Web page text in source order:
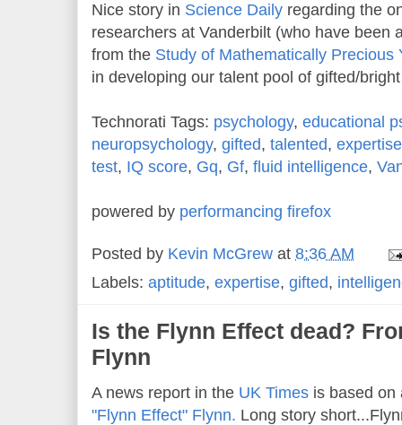
Nice story in Science Daily regarding the
researchers at Vanderbilt (who have been
from the Study of Mathematically Precious
in developing our talent pool of gifted/
Technorati Tags: psychology, educational
neuropsychology, gifted, talented, expertise
test, IQ score, Gq, Gf, fluid intelligence,
powered by performancing firefox
Posted by Kevin McGrew at 8:36 AM
Labels: aptitude, expertise, gifted,
Is the Flynn Effect dead?
Flynn
A news report in the UK Times is based
"Flynn Effect" Flynn. Long story